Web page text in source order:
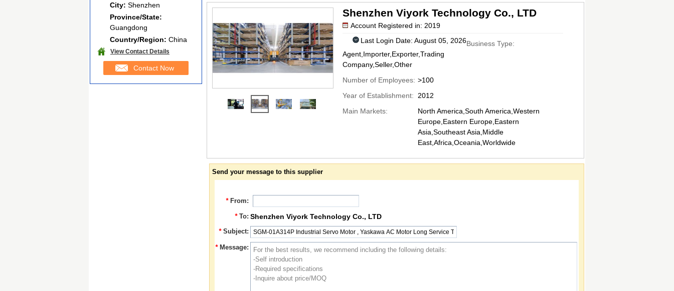
City: Shenzhen
Province/State:
Guangdong
Country/Region: China
View Contact Details
Contact Now
Shenzhen Viyork Technology Co., LTD
Account Registered in: 2019
Last Login Date: August 05, 2026Business Type:
Agent,Importer,Exporter,Trading
Company,Seller,Other
Number of Employees: >100
Year of Establishment:
2012
Main Markets:
North America,South America,Western
Europe,Eastern Europe,Eastern
Asia,Southeast Asia,Middle
East,Africa,Oceania,Worldwide
Send your message to this supplier
* From:
* To: Shenzhen Viyork Technology Co., LTD
* Subject:
* Message: